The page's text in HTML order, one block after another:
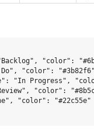
"color":
"color":
"In Progress",
"color":
"color": "#22c55e"